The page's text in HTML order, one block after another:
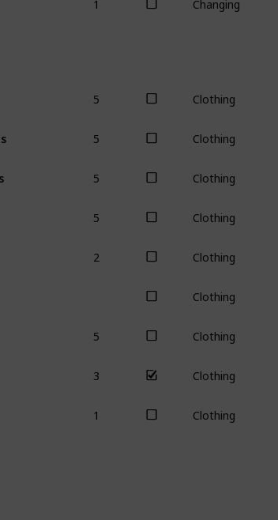
Changing
Clothing
Clothing
Clothing
Clothing
Clothing
Clothing
Clothing
Clothing
Clothing